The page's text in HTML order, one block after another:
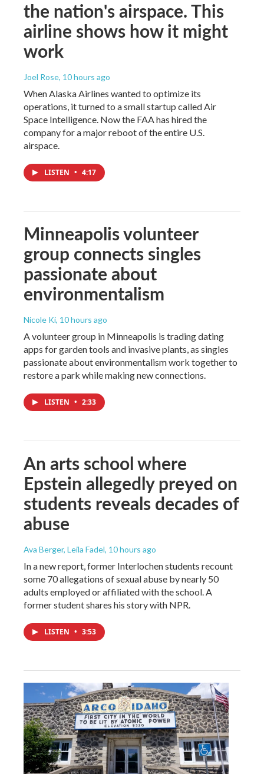
the nation's airspace. This
airline shows how it might
work
Joel Rose, 10 hours ago
When Alaska Airlines wanted to optimize its
operations, it turned to a small startup called Air
Space Intelligence. Now the FAA has hired the
company for a major reboot of the entire U.S.
airspace.
LISTEN • 4:17
Minneapolis volunteer
group connects singles
passionate about
environmentalism
Nicole Ki, 10 hours ago
A volunteer group in Minneapolis is trading dating
apps for garden tools and invasive plants, as singles
passionate about environmentalism work together to
restore a park while making new connections.
LISTEN • 2:33
An arts school where
Epstein allegedly preyed on
students reveals decades of
abuse
Ava Berger, Leila Fadel, 10 hours ago
In a new report, former Interlochen students recount
some 70 allegations of sexual abuse by nearly 50
adults employed or affiliated with the school. A
former student shares his story with NPR.
LISTEN • 3:53